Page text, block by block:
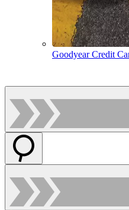
Goodyear Credit